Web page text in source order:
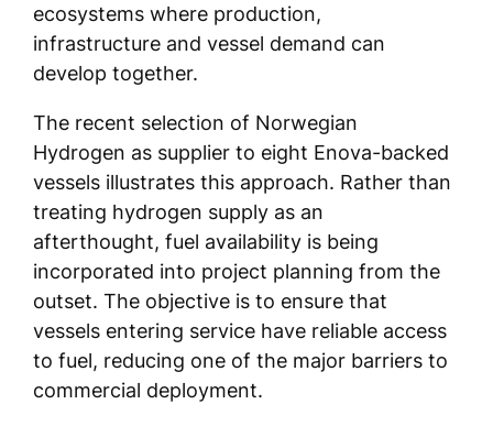
ecosystems where production,
infrastructure and vessel demand can
develop together.
The recent selection of Norwegian
Hydrogen as supplier to eight Enova-backed
vessels illustrates this approach. Rather than
treating hydrogen supply as an
afterthought, fuel availability is being
incorporated into project planning from the
outset. The objective is to ensure that
vessels entering service have reliable access
to fuel, reducing one of the major barriers to
commercial deployment.